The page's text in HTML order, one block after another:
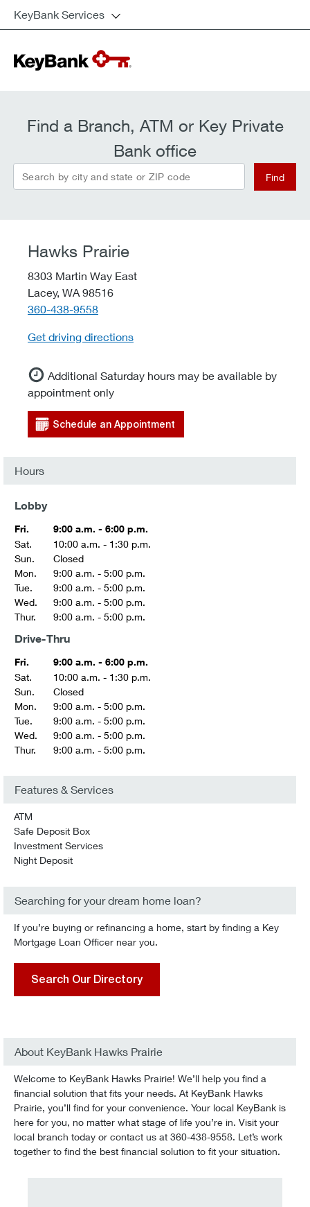
KeyBank Services
Find a Branch, ATM or Key Private
Bank office
Search by city and state or ZIP code Find
Hawks Prairie
8303 Martin Way East
Lacey, WA 98516
telephone::
360-438-9558
Get driving directions
Additional Saturday hours may be available by
appointment only
Schedule an Appointment
Hours
Lobby
Fri.
9:00 a.m. - 6:00 p.m.
Sat.
10:00 a.m. - 1:30 p.m.
Sun.
Closed
Mon.
9:00 a.m. - 5:00 p.m.
Tue.
9:00 a.m. - 5:00 p.m.
Wed.
9:00 a.m. - 5:00 p.m.
Thur.
9:00 a.m. - 5:00 p.m.
Drive-Thru
Fri.
9:00 a.m. - 6:00 p.m.
Sat.
10:00 a.m. - 1:30 p.m.
Sun.
Closed
Mon.
9:00 a.m. - 5:00 p.m.
Tue.
9:00 a.m. - 5:00 p.m.
Wed.
9:00 a.m. - 5:00 p.m.
Thur.
9:00 a.m. - 5:00 p.m.
Features & Services
ATM
Safe Deposit Box
Investment Services
Night Deposit
Searching for your dream home loan?
If you’re buying or refinancing a home, start by finding a Key
Mortgage Loan Officer near you.
Search Our Directory
About KeyBank Hawks Prairie
Welcome to KeyBank Hawks Prairie! We’ll help you find a
financial solution that fits your needs. At KeyBank Hawks
Prairie, you’ll find for your convenience. Your local KeyBank is
here for you, no matter what stage of life you’re in. Visit your
local branch today or contact us at 360-438-9558. Let’s work
together to find the best financial solution to fit your situation.